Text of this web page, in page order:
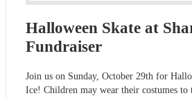
Halloween Skate at
Fundraiser
Join us on Sunday, October 29th for
Ice! Children may wear their costumes